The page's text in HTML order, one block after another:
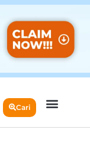
Cari